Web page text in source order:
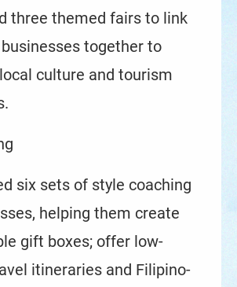
three themed fairs to link
together to
culture and tourism
six sets of style coaching
helping them create
gift boxes; offer low-
itineraries and Filipino-